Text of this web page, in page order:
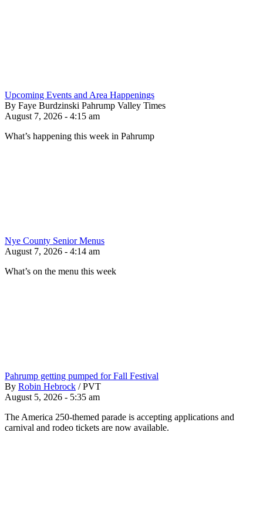
Upcoming Events and Area Happenings
By Faye Burdzinski Pahrump Valley Times
August 7, 2026 - 4:15 am
What’s happening this week in Pahrump
Nye County Senior Menus
August 7, 2026 - 4:14 am
What’s on the menu this week
Pahrump getting pumped for Fall Festival
By Robin Hebrock / PVT
August 5, 2026 - 5:35 am
The America 250-themed parade is accepting applications and
carnival and rodeo tickets are now available.